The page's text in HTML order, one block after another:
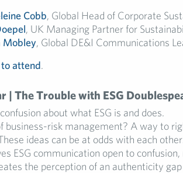
Cobb, Global Head of Corporate
, UK Managing Partner for
Mobley, Global DE&I Communications
attend.
| The Trouble with ESG
about what ESG is and does.
business-risk management? A way to
ideas can be at odds with each
ESG communication open to
the perception of an authenticity